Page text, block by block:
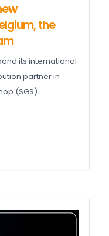
the
its international
partner in
(SGS).